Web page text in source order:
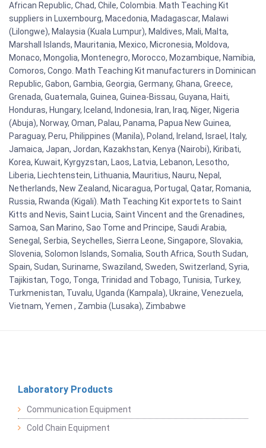
African Republic, Chad, Chile, Colombia. Math Teaching Kit
suppliers in Luxembourg, Macedonia, Madagascar, Malawi
(Lilongwe), Malaysia (Kuala Lumpur), Maldives, Mali, Malta,
Marshall Islands, Mauritania, Mexico, Micronesia, Moldova,
Monaco, Mongolia, Montenegro, Morocco, Mozambique, Namibia,
Comoros, Congo. Math Teaching Kit manufacturers in Dominican
Republic, Gabon, Gambia, Georgia, Germany, Ghana, Greece,
Grenada, Guatemala, Guinea, Guinea-Bissau, Guyana, Haiti,
Honduras, Hungary, Iceland, Indonesia, Iran, Iraq, Niger, Nigeria
(Abuja), Norway, Oman, Palau, Panama, Papua New Guinea,
Paraguay, Peru, Philippines (Manila), Poland, Ireland, Israel, Italy,
Jamaica, Japan, Jordan, Kazakhstan, Kenya (Nairobi), Kiribati,
Korea, Kuwait, Kyrgyzstan, Laos, Latvia, Lebanon, Lesotho,
Liberia, Liechtenstein, Lithuania, Mauritius, Nauru, Nepal,
Netherlands, New Zealand, Nicaragua, Portugal, Qatar, Romania,
Russia, Rwanda (Kigali). Math Teaching Kit exportets to Saint
Kitts and Nevis, Saint Lucia, Saint Vincent and the Grenadines,
Samoa, San Marino, Sao Tome and Principe, Saudi Arabia,
Senegal, Serbia, Seychelles, Sierra Leone, Singapore, Slovakia,
Slovenia, Solomon Islands, Somalia, South Africa, South Sudan,
Spain, Sudan, Suriname, Swaziland, Sweden, Switzerland, Syria,
Tajikistan, Togo, Tonga, Trinidad and Tobago, Tunisia, Turkey,
Turkmenistan, Tuvalu, Uganda (Kampala), Ukraine, Venezuela,
Vietnam, Yemen , Zambia (Lusaka), Zimbabwe
Laboratory Products
Communication Equipment
Cold Chain Equipment